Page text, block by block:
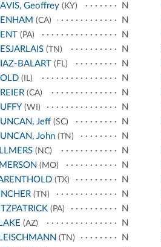
Geoffrey(KY)
N
(CA)
N
(PA)
N
(TN)
N
BALART(FL)
N
(IL)
N
(CA)
N
(WI)
N
Jeff(SC)
N
John(TN)
N
(NC)
N
(MO)
N
(TX)
N
(TN)
N
(PA)
N
(AZ)
N
(TN)
N